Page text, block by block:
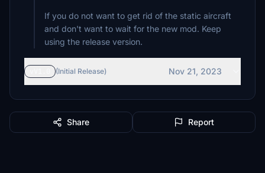
If you do not want to get rid of the static aircraft
and don't want to wait for the new mod. Keep
using the release version.
(Initial Release) Nov 21, 2023
Share Report